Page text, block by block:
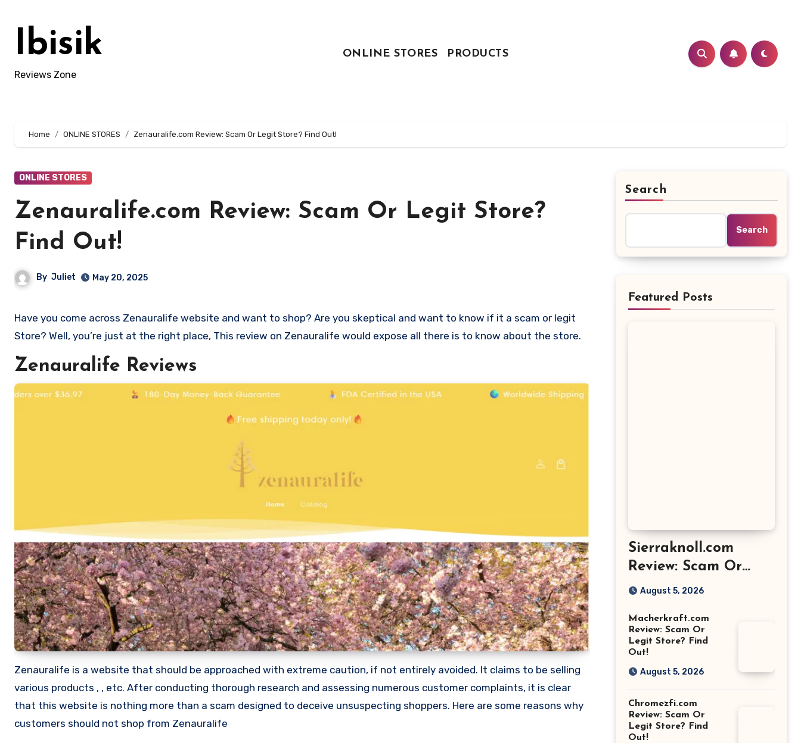
contentIbisik
Reviews Zone
ONLINE STORES PRODUCTS
Home ONLINE STORES Zenauralife.com Review: Scam Or Legit Store? Find Out!
ONLINE STORES
Zenauralife.com Review: Scam Or Legit Store?
Find Out!
By Juliet May 20, 2025
Have you come across Zenauralife website and want to shop? Are you skeptical and want to know if it a scam or legit
Store? Well, you’re just at the right place, This review on Zenauralife would expose all there is to know about the store.
Zenauralife Reviews
Zenauralife is a website that should be approached with extreme caution, if not entirely avoided. It claims to be selling
various products , , etc. After conducting thorough research and assessing numerous customer complaints, it is clear
that this website is nothing more than a scam designed to deceive unsuspecting shoppers. Here are some reasons why
customers should not shop from Zenauralife
Search
Search
Featured Posts
Sierraknoll.com
Review: Scam Or
Legit Store? Find
August 5, 2026
Macherkraft.com
Review: Scam Or
Legit Store? Find
Out!
August 5, 2026
Chromezfi.com
Review: Scam Or
Legit Store? Find
Out!